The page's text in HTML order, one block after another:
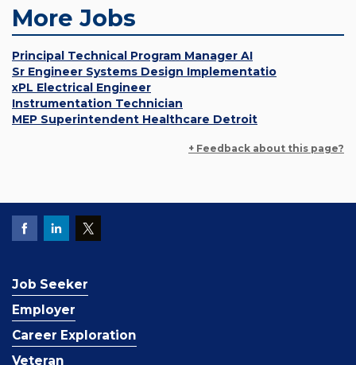
More Jobs
Principal Technical Program Manager AI
Sr Engineer Systems Design Implementatio
xPL Electrical Engineer
Instrumentation Technician
MEP Superintendent Healthcare Detroit
+ Feedback about this page?
Job Seeker
Employer
Career Exploration
Veteran